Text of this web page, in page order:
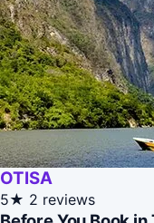
OTISA
5★ 2 reviews